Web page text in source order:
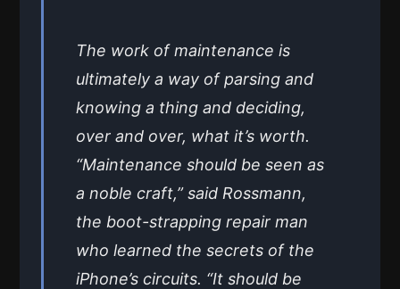
The work of maintenance is
ultimately a way of parsing and
knowing a thing and deciding,
over and over, what it’s worth.
“Maintenance should be seen as
a noble craft,” said Rossmann,
the boot-strapping repair man
who learned the secrets of the
iPhone’s circuits. “It should be